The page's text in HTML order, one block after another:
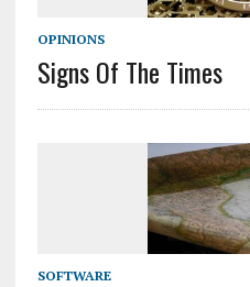
OPINIONS
Signs Of The Times
SOFTWARE